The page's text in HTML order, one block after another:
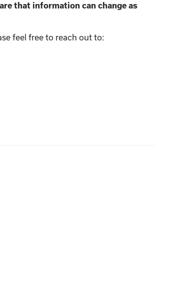
that information can change as
feel free to reach out to: